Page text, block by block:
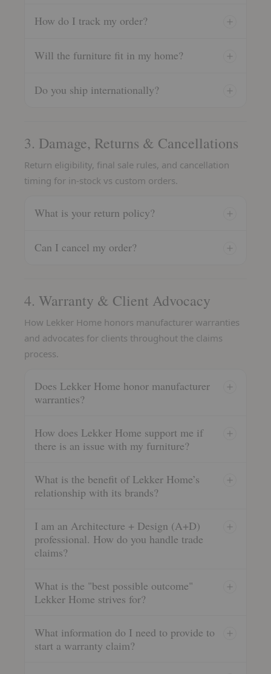
How do I track my order?
Will the furniture fit in my home?
Do you ship internationally?
3. Damage, Returns & Cancellations
Return eligibility, final sale rules, and cancellation
timing for in-stock vs custom orders.
What is your return policy?
Can I cancel my order?
4. Warranty & Client Advocacy
How Lekker Home honors manufacturer warranties
and advocates for clients throughout the claims
process.
Does Lekker Home honor manufacturer
warranties?
How does Lekker Home support me if
there is an issue with my furniture?
What is the benefit of Lekker Home’s
relationship with its brands?
I am an Architecture + Design (A+D)
professional. How do you handle trade
claims?
What is the "best possible outcome"
Lekker Home strives for?
What information do I need to provide to
start a warranty claim?